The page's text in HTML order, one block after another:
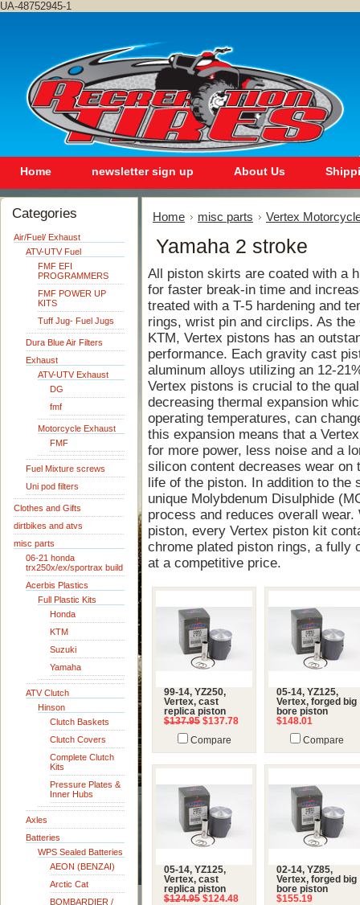
UA-48752945-1
Home newsletter sign up About Us
Categories
Air/Fuel/ Exhaust
ATV-UTV Fuel
FMF EFI
PROGRAMMERS
FMF POWER UP
KITS
Tuff Jug- Fuel Jugs
Dura Blue Air Filters
Exhaust
ATV-UTV Exhaust
DG
fmf
Motorcycle Exhaust
FMF
Fuel Mixture screws
Uni pod filters
Clothes and Gifts
dirtbikes and atvs
misc parts
06-21 honda
trx250x/ex/sportrax build
Acerbis Plastics
Full Plastic Kits
Honda
KTM
Suzuki
Yamaha
ATV Clutch
Hinson
Clutch Baskets
Clutch Covers
Complete Clutch
Kits
Pressure Plates &
Inner Hubs
Axles
Batteries
WPS Sealed Batteries
AEON (BENZAI)
Arctic Cat
BOMBARDIER /
Home misc parts Vertex
Yamaha 2 stroke
All piston skirts are coated with a
for faster break-in time and
treated with a T-5 hardening and
rings, wrist pin and circlips. As
KTM, Vertex pistons has an
performance. Each gravity cast
aluminum alloys utilizing an 12-
Vertex pistons is crucial to the
decreasing thermal expansion
operating temperatures, can
this expansion means that a
for more power, less noise and a
silicon content decreases wear
life of the piston. In addition to the
unique Molybdenum Disulphide
process and reduces overall
piston, every Vertex piston kit
chrome plated piston rings, a fully
at a competitive price.
99-14, YZ250,
Vertex, cast
replica piston
$137.95 $137.78
Compare
05-14, YZ125,
Vertex, forged big
bore piston
$148.01
Compare
05-14, YZ125,
Vertex, cast
replica piston
$124.95 $124.48
02-14, YZ85,
Vertex, forged big
bore piston
$155.19